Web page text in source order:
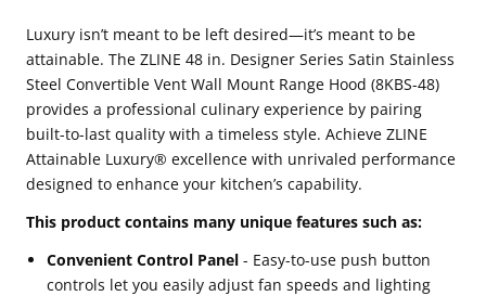
Convertible
Vent
Wall
Mount
Range
(8KBS-
48)
Convertible
Vent
Wall
Mount
Range
48)
Luxury isn’t meant to be left desired—it’s meant to be
attainable. The ZLINE 48 in. Designer Series Satin Stainless
Steel Convertible Vent Wall Mount Range Hood (8KBS-48)
provides a professional culinary experience by pairing
built-to-last quality with a timeless style. Achieve ZLINE
Attainable Luxury® excellence with unrivaled performance
designed to enhance your kitchen’s capability.
This product contains many unique features such as:
Convenient Control Panel - Easy-to-use push button
controls let you easily adjust fan speeds and lighting